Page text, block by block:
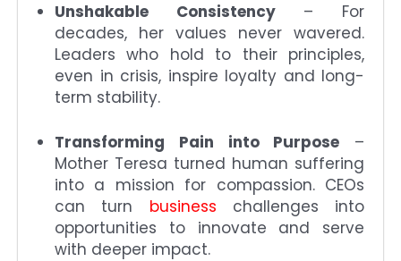
Unshakable Consistency– For
decades, her values never wavered.
Leaders who hold to their principles,
even in crisis, inspire loyalty and long-
term stability.
Transforming Pain into Purpose –
Mother Teresa turned human suffering
into a mission for compassion. CEOs
can turn business challenges into
opportunities to innovate and serve
with deeper impact.